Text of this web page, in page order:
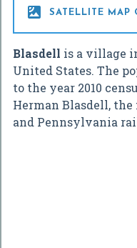
 SATELLITE MAP
Blasdell is a village
United States. The
to the year 2010
Herman Blasdell,
and Pennsylvania